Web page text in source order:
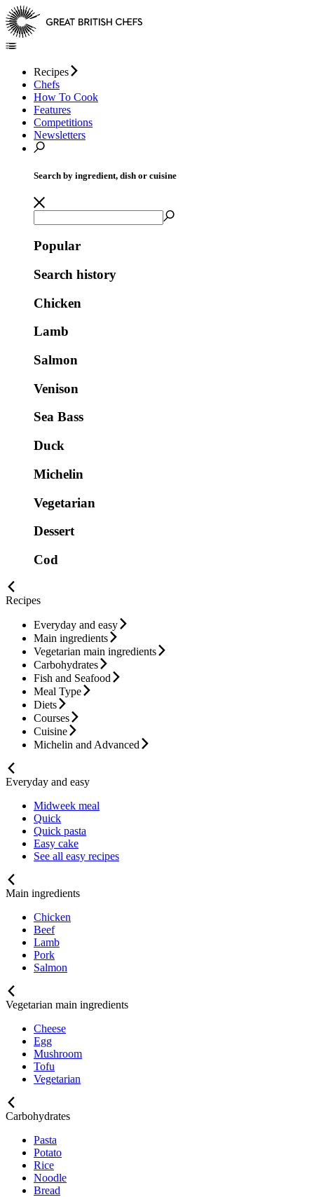
Recipes
Chefs
How To Cook
Features
Competitions
Newsletters
Search by ingredient, dish or cuisine
Popular
Search history
Chicken
Lamb
Salmon
Venison
Sea Bass
Duck
Michelin
Vegetarian
Dessert
Cod
Recipes
Everyday and easy
Main ingredients
Vegetarian main ingredients
Carbohydrates
Fish and Seafood
Meal Type
Diets
Courses
Cuisine
Michelin and Advanced
Everyday and easy
Midweek meal
Quick
Quick pasta
Easy cake
See all easy recipes
Main ingredients
Chicken
Beef
Lamb
Pork
Salmon
Vegetarian main ingredients
Cheese
Egg
Mushroom
Tofu
Vegetarian
Carbohydrates
Pasta
Potato
Rice
Noodle
Bread